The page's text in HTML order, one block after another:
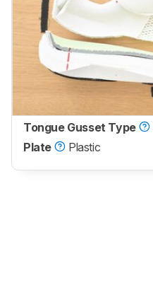
Tongue Gusset Type
Plate
Plastic